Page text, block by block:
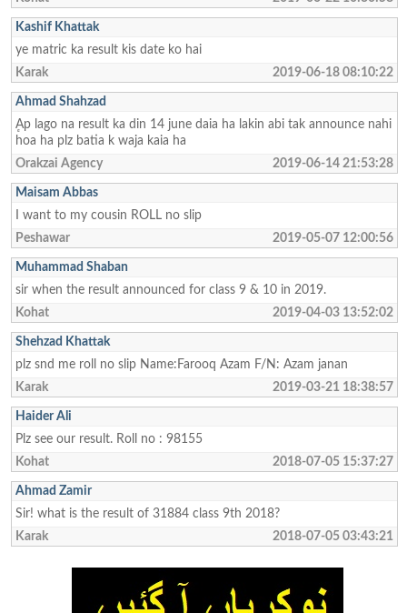
Kashif Khattak
ye matric ka result kis date ko hai
Karak
2019-06-18 08:10:22
Ahmad Shahzad
ٕAp lago na result ka din 14 june daia ha lakin abi tak announce nahi
hoa ha plz batia k waja kaia ha
Orakzai Agency
2019-06-14 21:53:28
Maisam Abbas
I want to my cousin ROLL no slip
Peshawar
2019-05-07 12:00:56
Muhammad Shaban
sir when the result announced for class 9 & 10 in 2019.
Kohat
2019-04-03 13:52:02
Shehzad Khattak
plz snd me roll no slip Name:Farooq Azam F/N: Azam janan
Karak
2019-03-21 18:38:57
Haider Ali
Plz see our result. Roll no : 98155
Kohat
2018-07-05 15:37:27
Ahmad Zamir
Sir! what is the result of 31884 class 9th 2018?
Karak
2018-07-05 03:43:21